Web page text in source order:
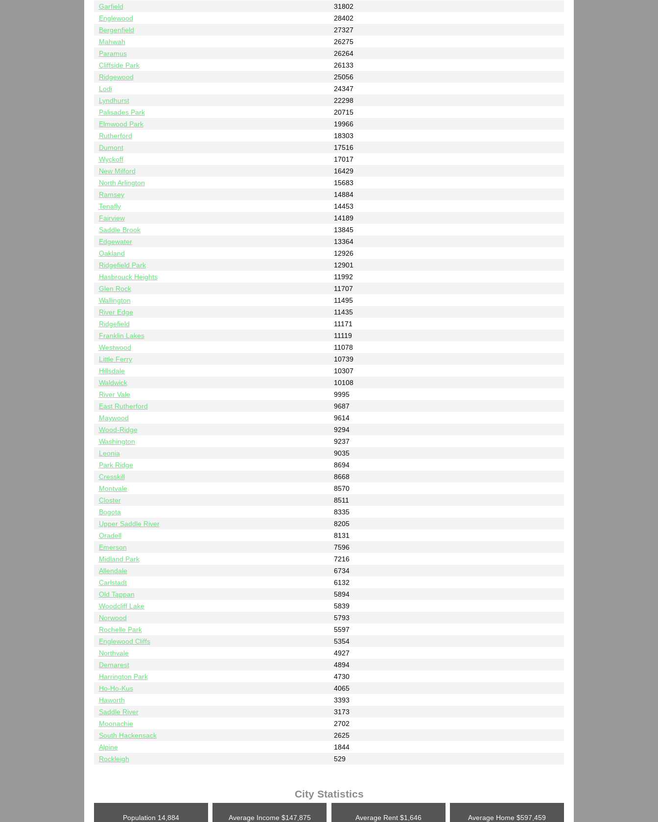
Garfield
31802
Englewood
28402
Bergenfield
27327
Mahwah
26275
Paramus
26264
Cliffside Park
26133
Ridgewood
25056
Lodi
24347
Lyndhurst
22298
Palisades Park
20715
Elmwood Park
19966
Rutherford
18303
Dumont
17516
Wyckoff
17017
New Milford
16429
North Arlington
15683
Ramsey
14884
Tenafly
14453
Fairview
14189
Saddle Brook
13845
Edgewater
13364
Oakland
12926
Ridgefield Park
12901
Hasbrouck Heights
11992
Glen Rock
11707
Wallington
11495
River Edge
11435
Ridgefield
11171
Franklin Lakes
11119
Westwood
11078
Little Ferry
10739
Hillsdale
10307
Waldwick
10108
River Vale
9995
East Rutherford
9687
Maywood
9614
Wood-Ridge
9294
Washington
9237
Leonia
9035
Park Ridge
8694
Cresskill
8668
Montvale
8570
Closter
8511
Bogota
8335
Upper Saddle River
8205
Oradell
8131
Emerson
7596
Midland Park
7216
Allendale
6734
Carlstadt
6132
Old Tappan
5894
Woodcliff Lake
5839
Norwood
5793
Rochelle Park
5597
Englewood Cliffs
5354
Northvale
4927
Demarest
4894
Harrington Park
4730
Ho-Ho-Kus
4065
Haworth
3393
Saddle River
3173
Moonachie
2702
South Hackensack
2625
Alpine
1844
Rockleigh
529
City Statistics
Population 14,884 Average Income $147,875 Average Rent$1,646 Average Home $597,459